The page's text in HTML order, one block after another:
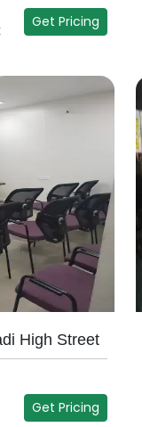
Get Pricing
High Street
Get Pricing